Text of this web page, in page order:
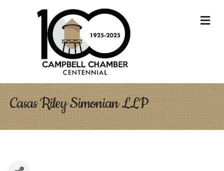
Casas Riley Simonian LLP